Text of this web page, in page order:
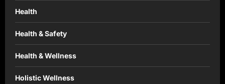
Health
Health & Safety
Health & Wellness
Holistic Wellness